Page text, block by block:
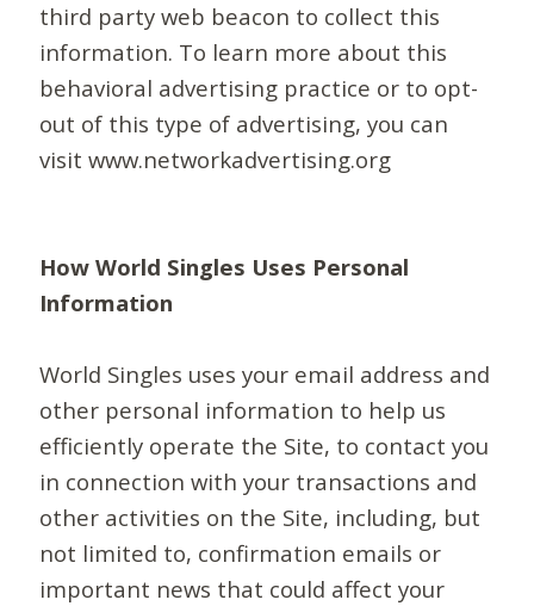
third party web beacon to collect this
information. To learn more about this
behavioral advertising practice or to opt-
out of this type of advertising, you can
visit www.networkadvertising.org
How World Singles Uses Personal
Information
World Singles uses your email address and
other personal information to help us
efficiently operate the Site, to contact you
in connection with your transactions and
other activities on the Site, including, but
not limited to, confirmation emails or
important news that could affect your